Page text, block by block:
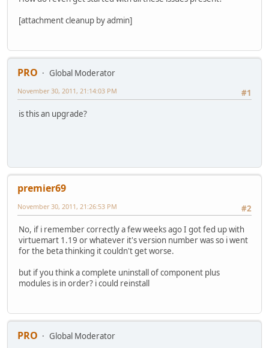
[attachment cleanup by admin]
PRO
Global Moderator
#1
November 30, 2011, 21:14:03 PM
is this an upgrade?
premier69
#2
November 30, 2011, 21:26:53 PM
No, if i remember correctly a few weeks ago I got fed up with
virtuemart 1.19 or whatever it's version number was so i went
for the beta thinking it couldn't get worse.
but if you think a complete uninstall of component plus
modules is in order? i could reinstall
PRO Global Moderator